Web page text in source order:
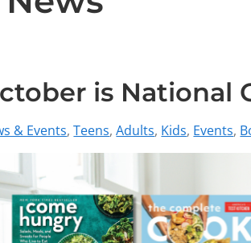
is National
& Events Teens Adults Kids Events